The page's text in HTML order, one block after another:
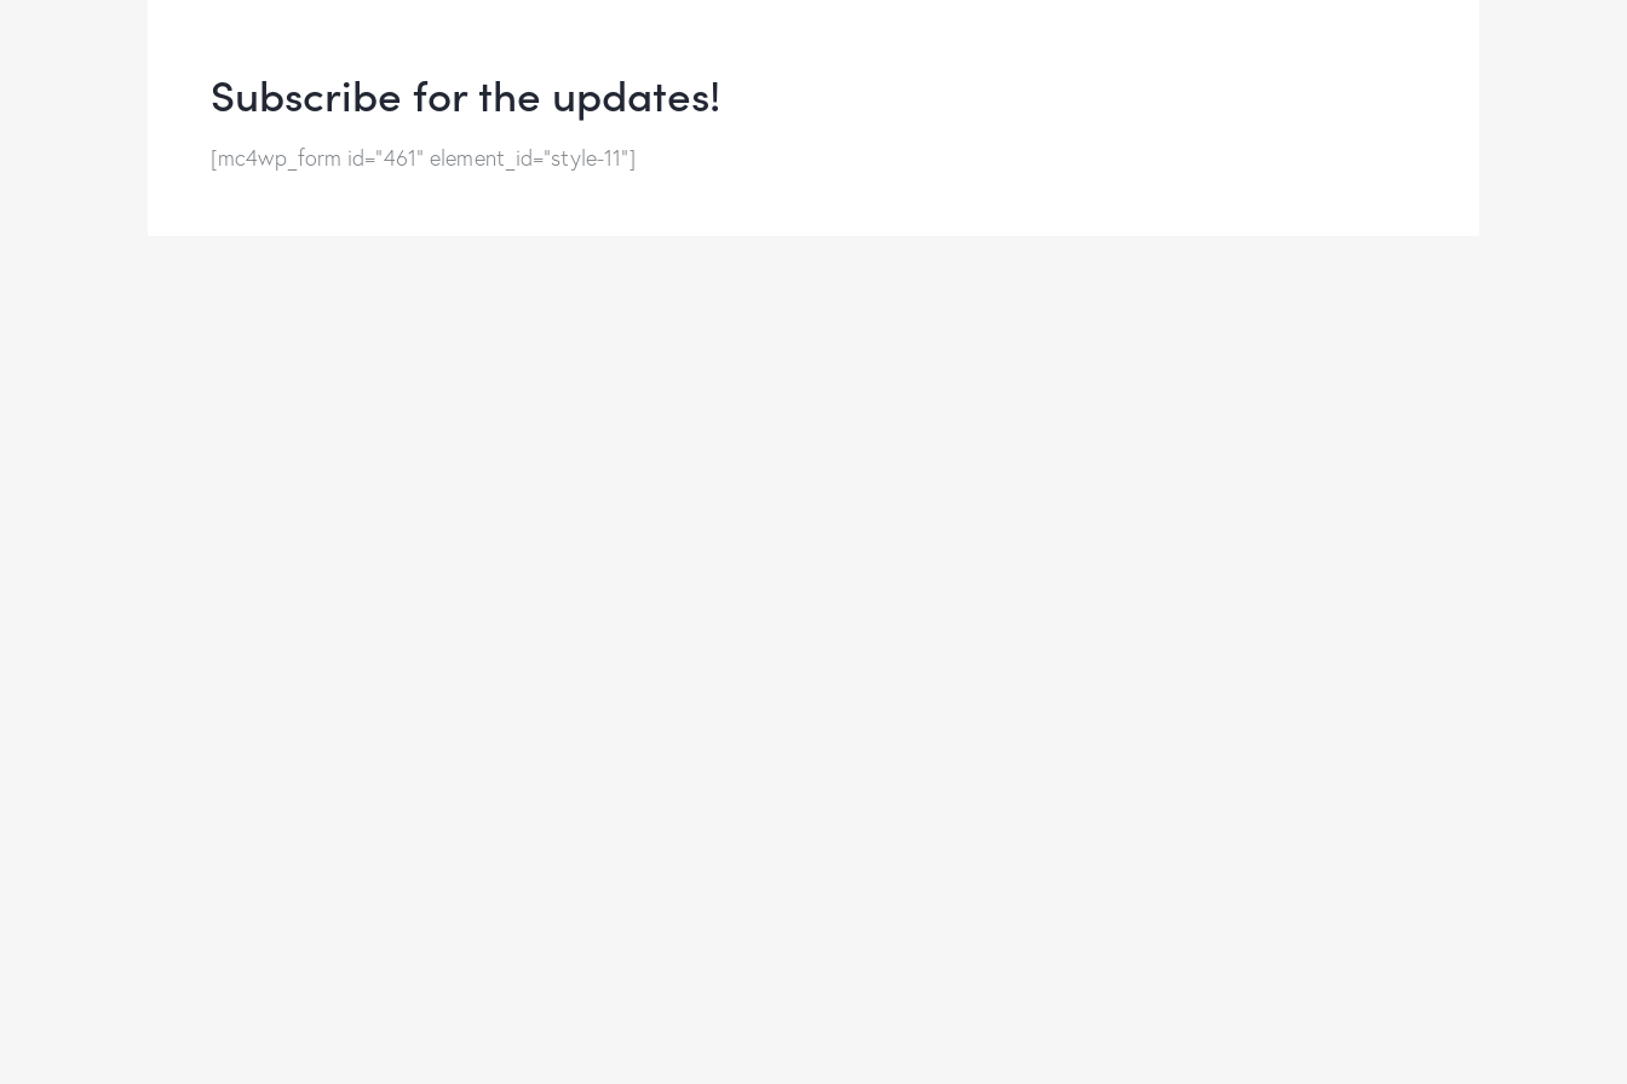
Subscribe for the updates!
[mc4wp_form id="461" element_id="style-11"]